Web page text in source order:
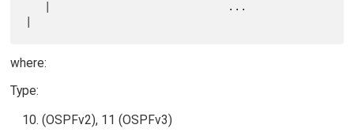
where:
Type:
(OSPFv2), 11 (OSPFv3)